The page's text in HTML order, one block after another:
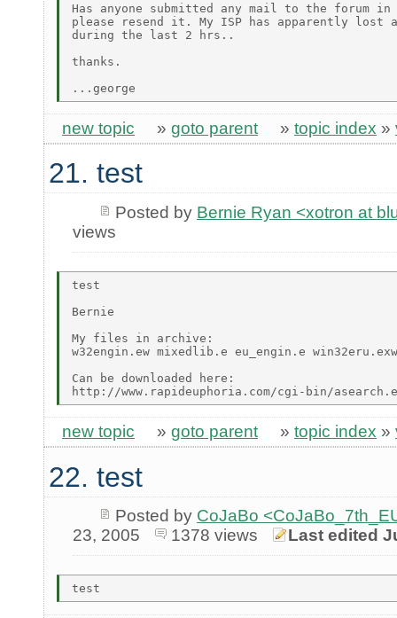
Has anyone submitted any mail to the forum
please resend it. My ISP has apparently
during the last 2 hrs..
thanks.
new topic » goto parent » topic index »
21. test
Posted by Bernie Ryan <xotron at
views
test
Bernie
My files in archive:
w32engin.ew mixedlib.e eu_engin.e win32eru.exw
Can be downloaded here:
new topic » goto parent » topic index »
22. test
Posted by CoJaBo
23, 2005
1378 views Last edited